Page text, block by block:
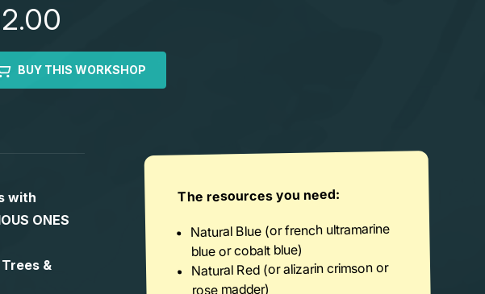
BUY THIS WORKSHOP
with
ONES
&
The resources you need:
Natural Blue (or french ultramarine
blue or cobalt blue)
Natural Red (or alizarin crimson or
rose madder)